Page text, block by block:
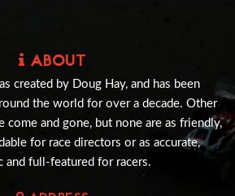
ABOUT
created by Doug Hay, and has been
the world for over a decade. Other
come and gone, but none are as friendly,
for race directors or as accurate,
and full-featured for racers.